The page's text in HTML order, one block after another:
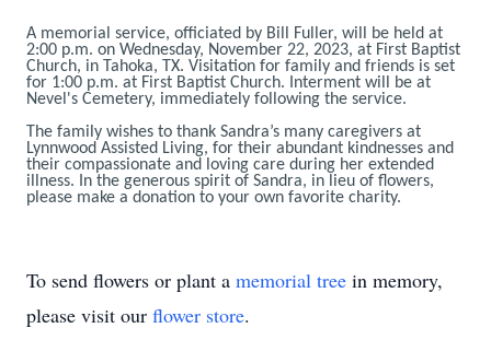
A memorial service, officiated by Bill Fuller, will be held at
2:00 p.m. on Wednesday, November 22, 2023, at First Baptist
Church, in Tahoka, TX. Visitation for family and friends is set
for 1:00 p.m. at First Baptist Church. Interment will be at
Nevel's Cemetery, immediately following the service.
The family wishes to thank Sandra’s many caregivers at
Lynnwood Assisted Living, for their abundant kindnesses and
their compassionate and loving care during her extended
illness. In the generous spirit of Sandra, in lieu of flowers,
please make a donation to your own favorite charity.
To send flowers or plant a memorial tree in memory,
please visit our flower store.